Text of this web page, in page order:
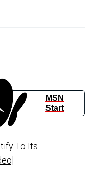
MSN
Start
To Its